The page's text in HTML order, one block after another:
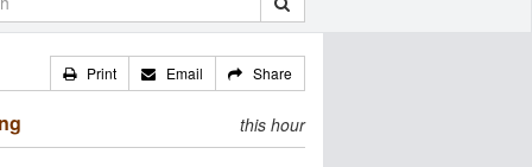
Print Email Share
this hour